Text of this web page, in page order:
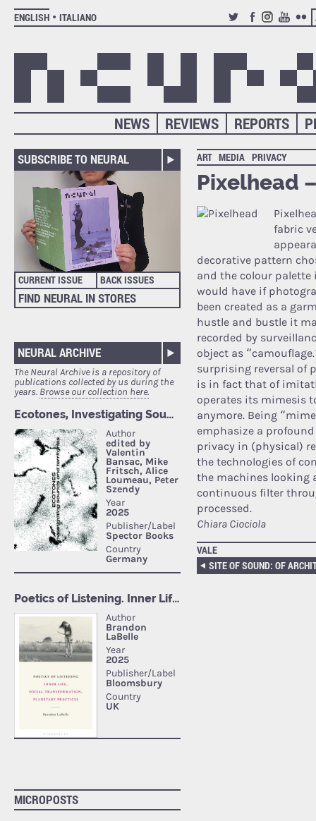
ENGLISH
ITALIANO
TWITTERFACEBOOK
INSTAGRAM
YOUTUBE
REPORTS
REVIEWS
NEWS
SUBSCRIBE TO NEURAL
CURRENT ISSUE BACK ISSUES
FIND NEURAL IN STORES
NEURAL ARCHIVE
The Neural Archive is a repository of
publications collected by us during the
years. Browse our collection here.
MICROPOSTS
ART MEDIA PRIVACY
Pixelhead
fabric
decorative pattern
and the colour palette
would have if
been created as a
hustle and bustle it
recorded by
object as
surprising reversal of
is in fact that of
operates its mimesis
anymore. Being
emphasize a
privacy in (physical)
the technologies of
the machines looking
continuous filter
processed.
Chiara Ciociola
VALE